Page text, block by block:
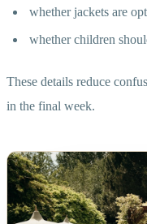
whether jackets are
whether children
These details reduce
in the final week.